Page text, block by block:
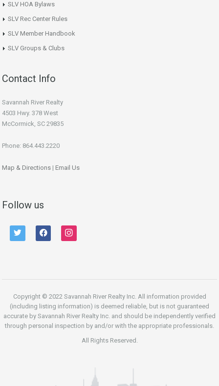
SLV HOA Bylaws
SLV Rec Center Rules
SLV Member Handbook
SLV Groups & Clubs
Contact Info
Savannah River Realty
4503 Hwy. 378 West
McCormick, SC 29835
Phone: 864.443.2220
Map & Directions | Email Us
Follow us
twitter facebook instagram
Copyright © 2022 Savannah River Realty Inc. All information provided
(including listing information) is deemed reliable, but is not guaranteed
accurate by Savannah River Realty Inc. and should be independently verified
through personal inspection by and/or with the appropriate professionals.
All Rights Reserved.